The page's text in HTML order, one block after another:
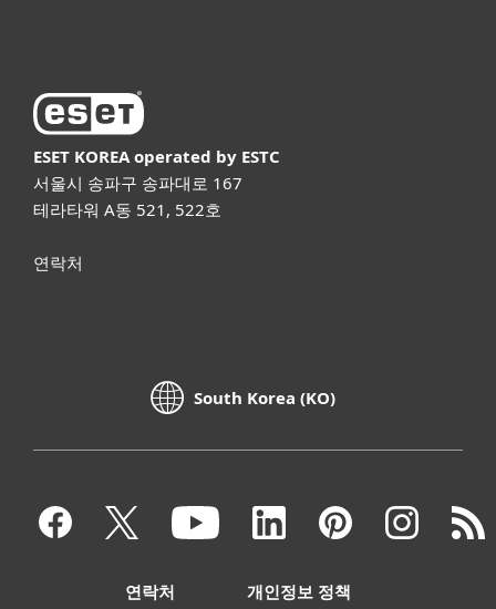
ESET KOREA operated by ESTC
서울시 송파구 송파대로 167
테라타워 A동 521, 522호
연락처
South Korea (KO)
연락처 개인정보 정책